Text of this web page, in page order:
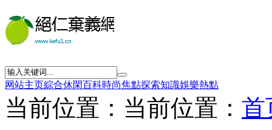
网站主页綜合休閑百科時尚焦點探索知識娛樂熱點
当前位置：当前位置： 首